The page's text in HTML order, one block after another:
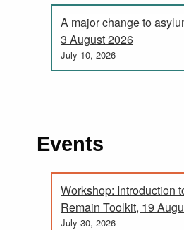
A major change to
3 August 2026
July 10, 2026
Events
Workshop: Introduction
Remain Toolkit, 19
July 30, 2026